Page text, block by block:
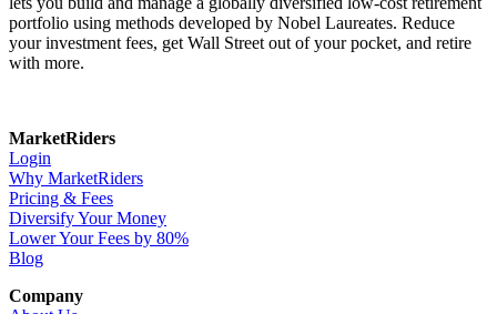
portfolio using methods developed by Nobel Laureates. Reduce
your investment fees, get Wall Street out of your pocket, and retire
with more.
MarketRiders
Login
Why MarketRiders
Pricing & Fees
Diversify Your Money
Lower Your Fees by 80%
Blog
Company